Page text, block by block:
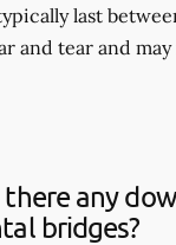
last
and tear and
there any
bridges?